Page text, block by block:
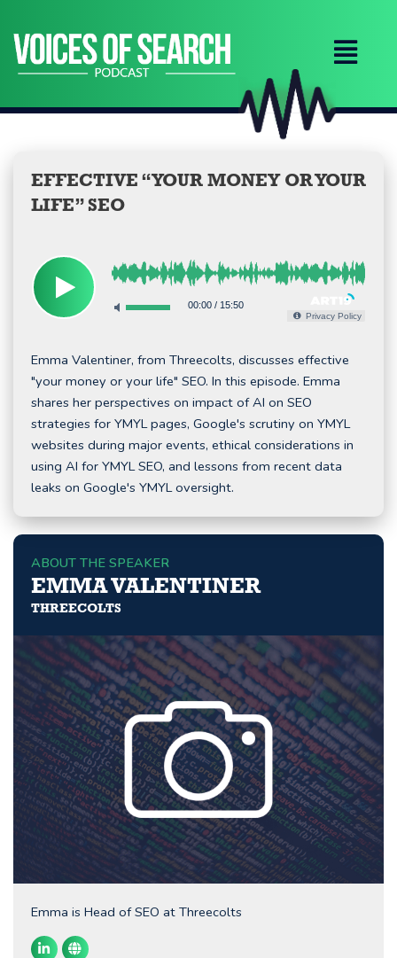
content
EFFECTIVE “YOUR MONEY OR YOUR
LIFE” SEO
00:00/ 15:50
Privacy Policy
Emma Valentiner, from Threecolts, discusses effective
"your money or your life" SEO. In this episode. Emma
shares her perspectives on impact of AI on SEO
strategies for YMYL pages, Google's scrutiny on YMYL
websites during major events, ethical considerations in
using AI for YMYL SEO, and lessons from recent data
leaks on Google's YMYL oversight.
ABOUT THE SPEAKER
EMMA VALENTINER
THREECOLTS
Emma is Head of SEO at Threecolts